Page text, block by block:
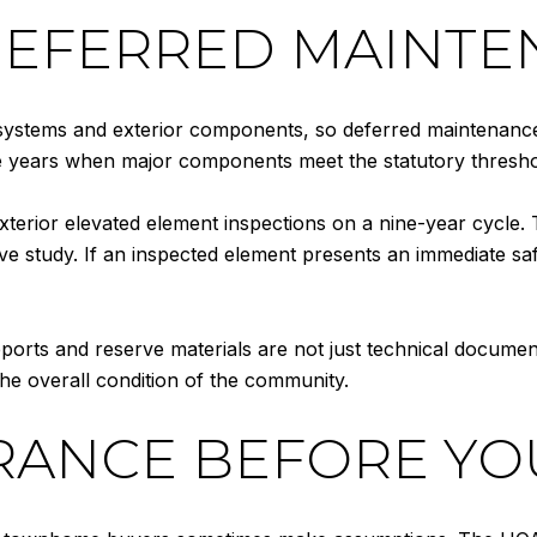
and exterior components, so deferred
when major components meet the statutory
elevated element inspections on a nine-year
study. If an inspected element presents an immediate
and reserve materials are not just technical
overall condition of the community.
BEFORE